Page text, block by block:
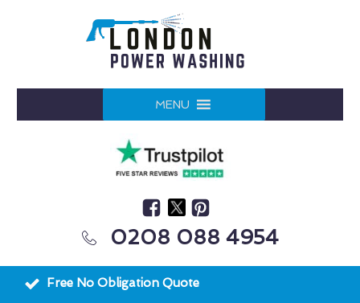
MENU
0208 088 4954
Free No Obligation Quote